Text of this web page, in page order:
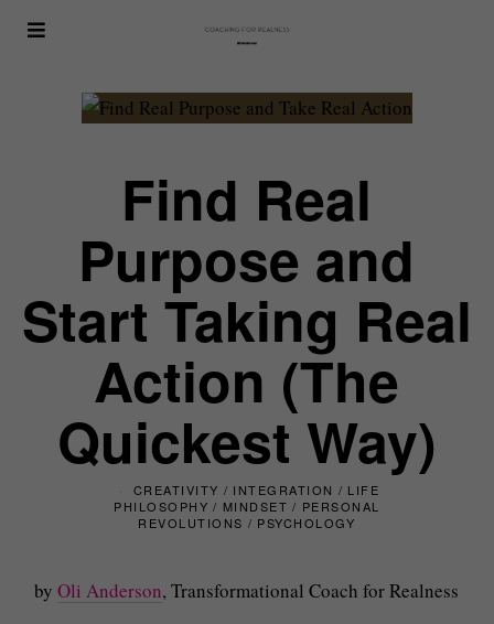
Find Real
Purpose and
Start Taking Real
Action (The
Quickest Way)
CREATIVITY / INTEGRATION / LIFE
PHILOSOPHY / MINDSET / PERSONAL
REVOLUTIONS / PSYCHOLOGY
byOli Anderson, Transformational Coach for Realness